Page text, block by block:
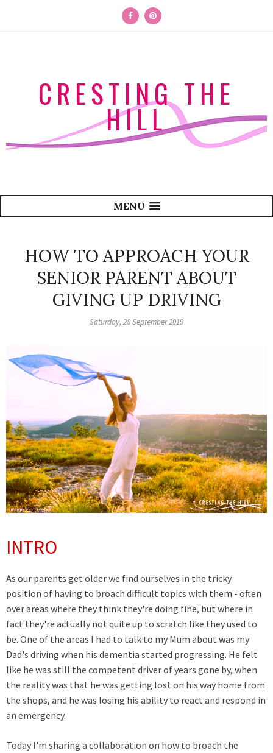
CRESTING THE
HILL
MENU
HOW TO APPROACH YOUR
SENIOR PARENT ABOUT
GIVING UP DRIVING
Saturday, 28 September 2019
INTRO
As our parents get older we find ourselves in the tricky
position of having to broach difficult topics with them - often
over areas where they think they're doing fine, but where in
fact they're actually not quite up to scratch like they used to
be. One of the areas I had to talk to my Mum about was my
Dad's driving when his dementia started progressing. He felt
like he was still the competent driver of years gone by, when
the reality was that he was getting lost on his way home from
the shops, and he was losing his ability to react and respond in
an emergency.
Today I'm sharing a collaboration on how to broach the